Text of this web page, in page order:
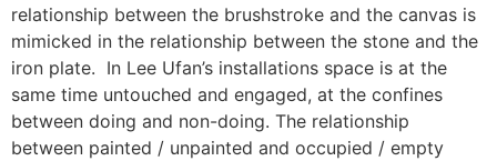
relationship between the brushstroke and the canvas is
mimicked in the relationship between the stone and the
iron plate. In Lee Ufan’s installations space is at the
same time untouched and engaged, at the confines
between doing and non-doing. The relationship
between painted / unpainted and occupied / empty